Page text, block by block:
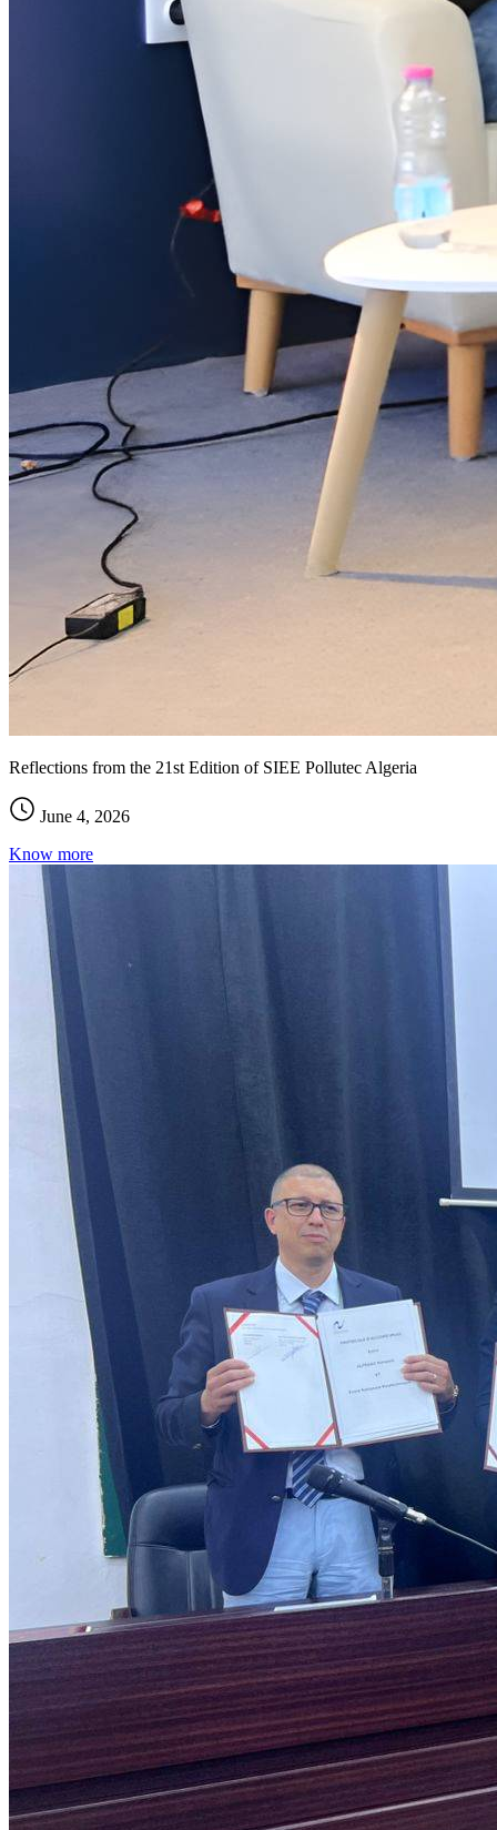
Reflections from the 21st Edition of SIEE Pollutec Algeria
June 4, 2026
Know more